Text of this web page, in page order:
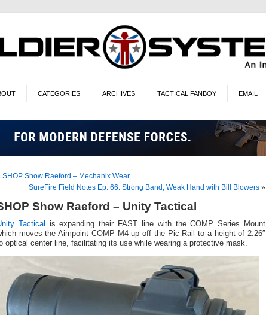
CATEGORIES ARCHIVES TACTICAL FANBOY EMAIL
SHOP Show Raeford – Mechanix Wear
SureFire Field Notes Ep. 66: Strong Band, Weak Hand with Bill Blowers »
Show Raeford – Unity Tactical
Tactical
is expanding their FAST line with the COMP Series Mount
moves the Aimpoint COMP M4 up off the Pic Rail to a height of 2.26″
optical center line, facilitating its use while wearing a protective mask.